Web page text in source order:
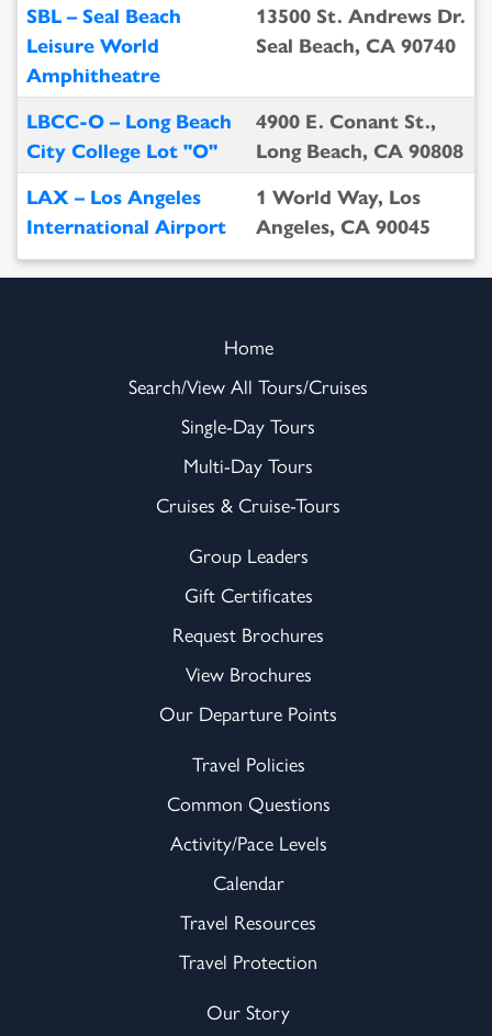
SBL – Seal Beach
Leisure World
Amphitheatre
13500 St. Andrews Dr.
Seal Beach, CA 90740
LBCC-O – Long Beach
City College Lot "O"
4900 E. Conant St.,
Long Beach, CA 90808
LAX – Los Angeles
International Airport
1 World Way, Los
Angeles, CA 90045
Home
Search/View All Tours/Cruises
Single-Day Tours
Multi-Day Tours
Cruises & Cruise-Tours
Group Leaders
Gift Certificates
Request Brochures
View Brochures
Our Departure Points
Travel Policies
Common Questions
Activity/Pace Levels
Calendar
Travel Resources
Travel Protection
Our Story